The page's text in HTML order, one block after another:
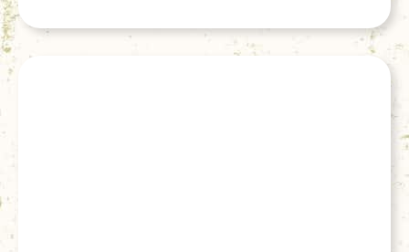
washing machine, this gorgeous farmhouse
has everything you need for a comfortable